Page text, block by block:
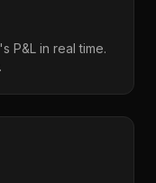
P&L in real time.